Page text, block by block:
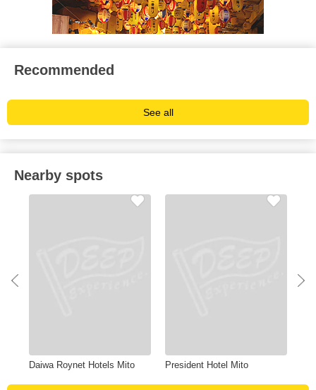
Recommended
See all
Nearby spots
Daiwa Roynet Hotels Mito President Hotel Mito